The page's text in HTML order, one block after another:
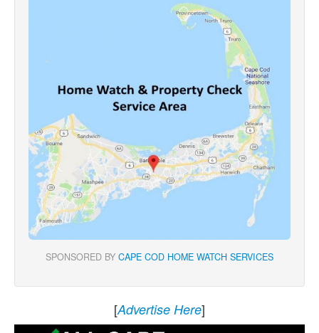
SPONSORED BY CAPE COD HOME WATCH SERVICES
[Advertise Here]